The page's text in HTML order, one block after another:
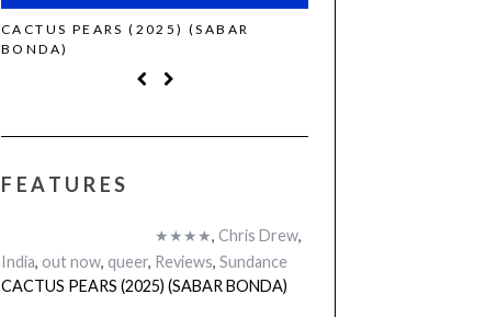
CACTUS PEARS (2025) (SABAR
BONDA)
FEATURES
★★★★, Chris Drew,
India, out now, queer, Reviews, Sundance
CACTUS PEARS (2025) (SABAR BONDA)